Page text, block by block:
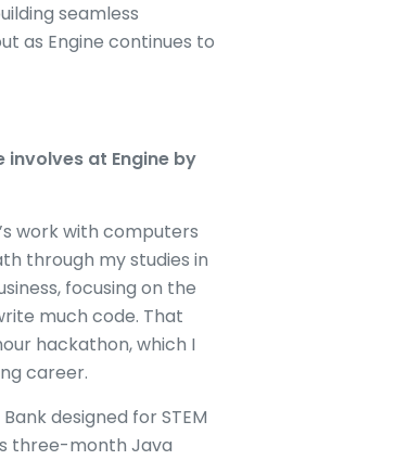
seamless
as Engine continues to
at Engine by
work with computers
through my studies in
focusing on the
much code. That
hackathon, which I
career.
designed for STEM
three-month Java